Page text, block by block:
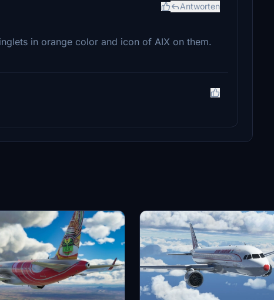
Antworten
in orange color and icon of AIX on them.